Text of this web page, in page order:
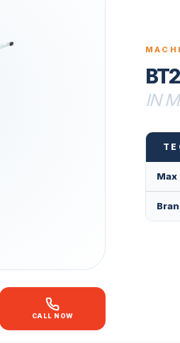
CALL NOW
IN
Max